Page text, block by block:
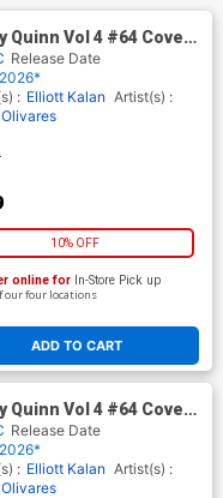
Quinn Vol 4 #64 Cover
Brandt&Stein
All In)
Release Date
: Elliott Kalan Artist(s) :
10% OFF
ADD TO CART
online for In-Store Pick up
our four locations
Quinn Vol 4 #64 Cover
David Nakayama
Cover (DC All In)
Release Date
: Elliott Kalan Artist(s) :